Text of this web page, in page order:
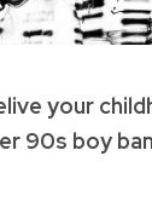
your
90s boy